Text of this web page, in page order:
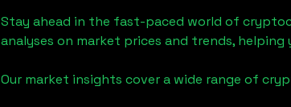
Stay ahead in the fast-paced world of
analyses on market prices and trends,
Our market insights cover a wide range of